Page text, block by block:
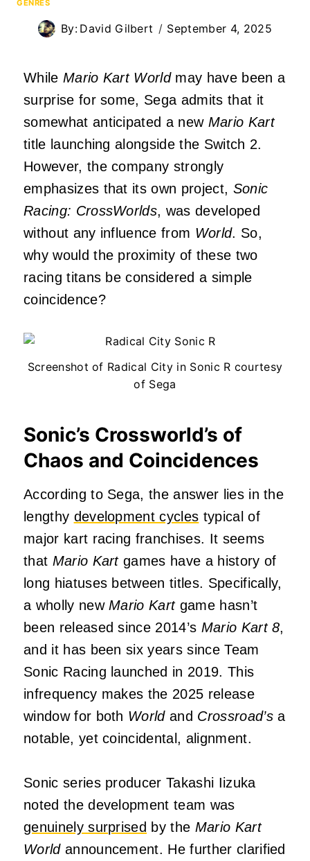
GENRES
By: David Gilbert September 4, 2025
While Mario Kart Worldmay have been a
surprise for some, Sega admits that it
somewhat anticipated a new Mario Kart
title launching alongside the Switch 2.
However, the company strongly
emphasizes that its own project, Sonic
Racing: CrossWorlds, was developed
without any influence from World. So,
why would the proximity of these two
racing titans be considered a simple
coincidence?
Screenshot of Radical City in Sonic R courtesy
of Sega
Sonic’s Crossworld’s of
Chaos and Coincidences
According to Sega, the answer lies in the
lengthy development cycles typical of
major kart racing franchises. It seems
that Mario Kartgames have a history of
long hiatuses between titles. Specifically,
a wholly newMario Kartgame hasn’t
been released since 2014’s Mario Kart 8,
and it has been six years since Team
Sonic Racing launched in 2019. This
infrequency makes the 2025 release
window for both Worldand Crossroad’sa
notable, yet coincidental, alignment.
Sonic series producer Takashi Iizuka
noted the development team was
genuinely surprised by the Mario Kart
Worldannouncement. He further clarified